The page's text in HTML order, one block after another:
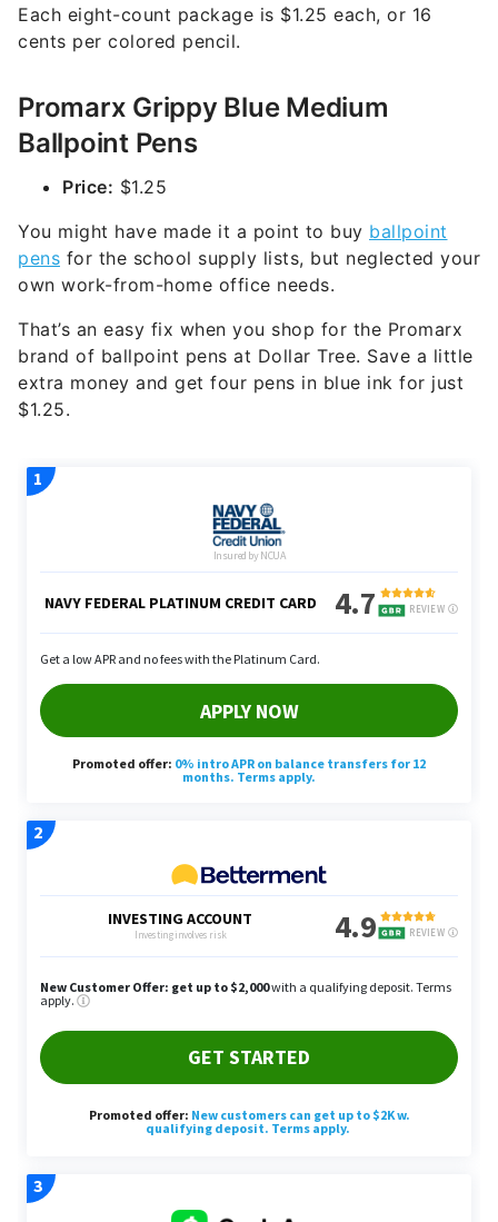
Each eight-count package is $1.25 each, or 16
cents per colored pencil.
Promarx Grippy Blue Medium
Ballpoint Pens
Price: $1.25
You might have made it a point to buy ballpoint
pens for the school supply lists, but neglected your
own work-from-home office needs.
That’s an easy fix when you shop for the Promarx
brand of ballpoint pens at Dollar Tree. Save a little
extra money and get four pens in blue ink for just
$1.25.